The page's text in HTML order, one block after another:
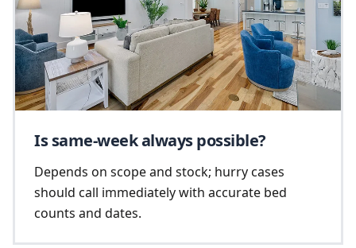
Is same-week always possible?
Depends on scope and stock; hurry cases
should call immediately with accurate bed
counts and dates.